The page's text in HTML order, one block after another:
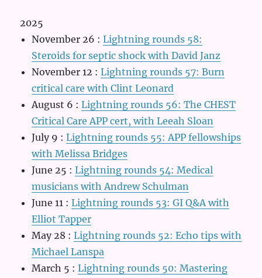
2025
November 26 :Lightning rounds 58:
Steroids for septic shock with David Janz
November 12 :Lightning rounds 57: Burn
critical care with Clint Leonard
August 6 :Lightning rounds 56: The CHEST
Critical Care APP cert, with Leeah Sloan
July 9 :Lightning rounds 55: APP fellowships
with Melissa Bridges
June 25 :Lightning rounds 54: Medical
musicians with Andrew Schulman
June 11 :Lightning rounds 53: GI Q&A with
Elliot Tapper
May 28 :Lightning rounds 52: Echo tips with
Michael Lanspa
March 5 :Lightning rounds 50: Mastering